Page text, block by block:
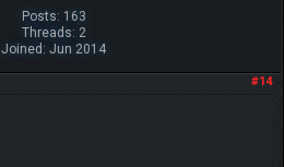
Posts: 163
Threads: 2
Joined: Jun 2014
#14